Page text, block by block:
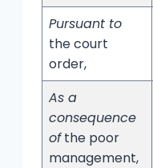
Pursuant to
the court
order,
As a
consequence
ofthe poor
management,